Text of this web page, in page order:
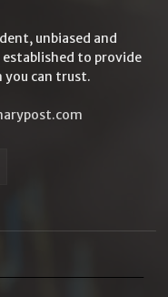
unbiased and
to provide
can trust.